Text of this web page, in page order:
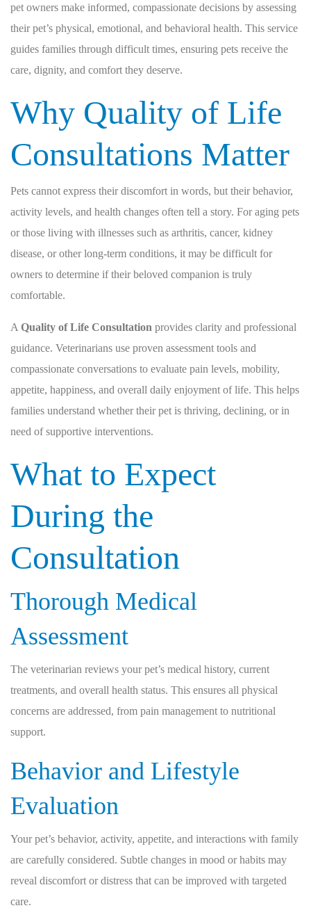
pet owners make informed, compassionate decisions by assessing
their pet’s physical, emotional, and behavioral health. This service
guides families through difficult times, ensuring pets receive the
care, dignity, and comfort they deserve.
Why Quality of Life
Consultations Matter
Pets cannot express their discomfort in words, but their behavior,
activity levels, and health changes often tell a story. For aging pets
or those living with illnesses such as arthritis, cancer, kidney
disease, or other long-term conditions, it may be difficult for
owners to determine if their beloved companion is truly
comfortable.
A Quality of Life Consultation provides clarity and professional
guidance. Veterinarians use proven assessment tools and
compassionate conversations to evaluate pain levels, mobility,
appetite, happiness, and overall daily enjoyment of life. This helps
families understand whether their pet is thriving, declining, or in
need of supportive interventions.
What to Expect
During the
Consultation
Thorough Medical
Assessment
The veterinarian reviews your pet’s medical history, current
treatments, and overall health status. This ensures all physical
concerns are addressed, from pain management to nutritional
support.
Behavior and Lifestyle
Evaluation
Your pet’s behavior, activity, appetite, and interactions with family
are carefully considered. Subtle changes in mood or habits may
reveal discomfort or distress that can be improved with targeted
care.